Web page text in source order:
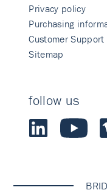
Privacy policy
Purchasing
Customer Support
Sitemap
follow us